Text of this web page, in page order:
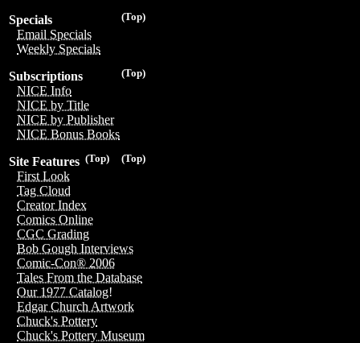
(Top)
Specials
Email Specials
Weekly Specials
(Top)
Subscriptions
NICE Info
NICE by Title
NICE by Publisher
NICE Bonus Books
(Top)
(Top)
Site Features
First Look
Tag Cloud
Creator Index
Comics Online
CGC Grading
Bob Gough Interviews
Comic-Con® 2006
Tales From the Database
Our 1977 Catalog!
Edgar Church Artwork
Chuck's Pottery
Chuck's Pottery Museum